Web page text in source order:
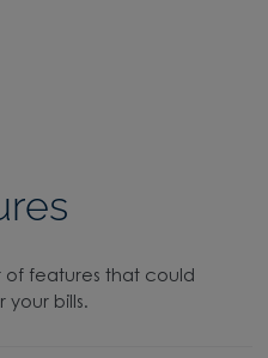
of features that could
your bills.